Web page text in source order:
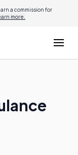
a commission for
more.